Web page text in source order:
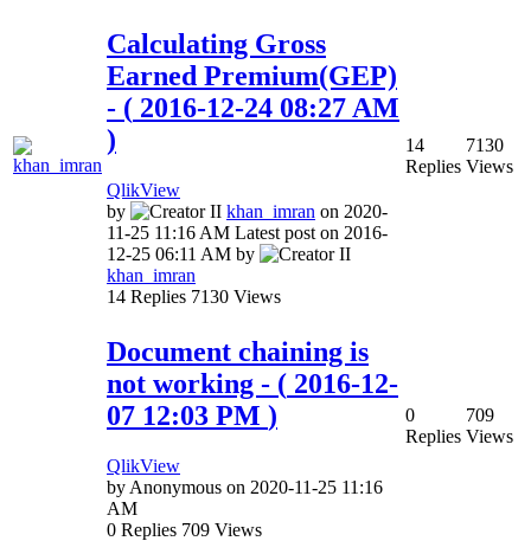
Calculating Gross
Earned Premium(GEP)
- ( ‎2016-12-24 08:27 AM
)
QlikView
by
khan_imran on ‎2020-
11-25 11:16 AM Latest post on ‎2016-
12-25 06:11 AM by
khan_imran
14 Replies 7130 Views
14
Replies
7130
Views
Document chaining is
not working - ( ‎2016-12-
07 12:03 PM )
QlikView
by Anonymous on ‎2020-11-25 11:16
AM
0 Replies 709 Views
0
Replies
709
Views